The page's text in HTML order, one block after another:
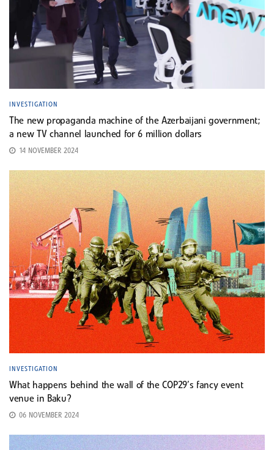
INVESTIGATION
The new propaganda machine of the Azerbaijani government;
a new TV channel launched for 6 million dollars
14 NOVEMBER 2024
INVESTIGATION
What happens behind the wall of the COP29’s fancy event
venue in Baku?
06 NOVEMBER 2024